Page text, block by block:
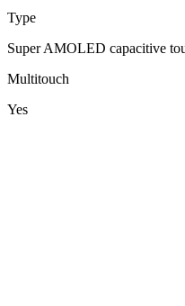
Type
Super AMOLED capacitive
Multitouch
Yes